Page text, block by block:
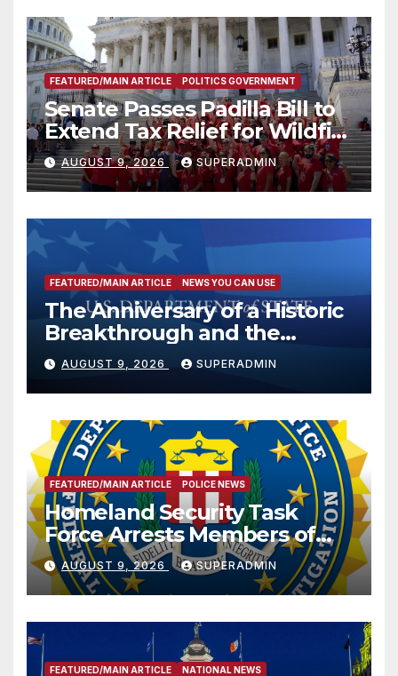
FEATURED/MAIN ARTICLE POLITICS GOVERNMENT
Senate Passes Padilla Bill to
Extend Tax Relief for Wildfire
Victims
AUGUST 9, 2026 SUPERADMIN
FEATURED/MAIN ARTICLE NEWS YOU CAN USE
The Anniversary of a Historic
Breakthrough and the
Trump Route for
International Peace and
Prosperity (TRIPP)
AUGUST 9, 2026 SUPERADMIN
FEATURED/MAIN ARTICLE POLICE NEWS
Homeland Security Task
Force Arrests Members of
Dade City Fentanyl
Trafficking Organization on
Federal Drug Charges
AUGUST 9, 2026 SUPERADMIN
FEATURED/MAIN ARTICLE
NATIONAL NEWS